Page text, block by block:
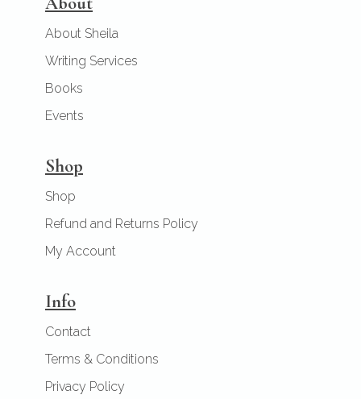
About Sheila
Writing Services
Books
Events
Shop
Shop
Refund and Returns Policy
My Account
Info
Contact
Terms & Conditions
Privacy Policy